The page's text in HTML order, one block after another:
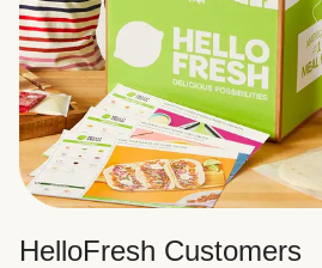
HelloFresh Customers